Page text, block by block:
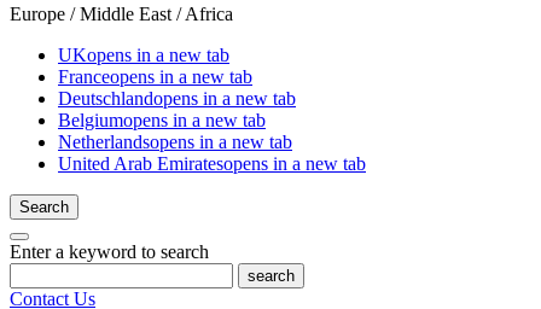
Europe / Middle East / Africa
UKopens in a new tab
Franceopens in a new tab
Deutschlandopens in a new tab
Belgiumopens in a new tab
Netherlandsopens in a new tab
United Arab Emiratesopens in a new tab
Search
Enter a keyword to search
search
Contact Us